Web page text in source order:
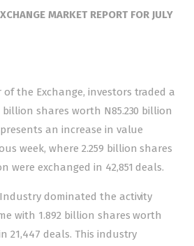
MARKET REPORT FOR JULY
the Exchange, investors traded a
shares worth N85.230 billion
an increase in value
week, where 2.259 billion shares
were exchanged in 42,851 deals.
Industry dominated the activity
with 1.892 billion shares worth
21,447 deals. This industry